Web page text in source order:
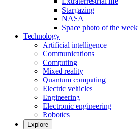
Stargazing
NASA
Space photo of the week
Technology
Artificial intelligence
Communications
Computing
Mixed reality
Quantum computing
Electric vehicles
Engineering
Electronic engineering
Robotics
Explore